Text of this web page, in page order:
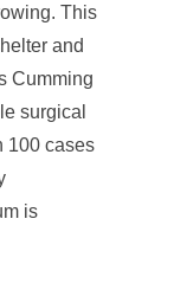
This
and
Cumming
surgical
100 cases
is